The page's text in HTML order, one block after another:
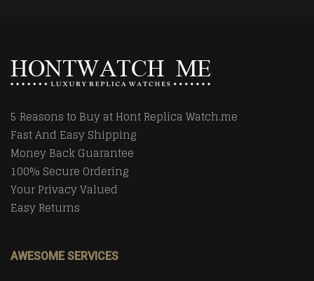
5 Reasons to Buy at Hont Replica Watch.me
Fast And Easy Shipping
Money Back Guarantee
100% Secure Ordering
Your Privacy Valued
Easy Returns
AWESOME SERVICES